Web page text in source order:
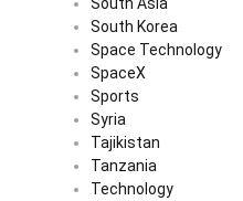
South Korea
Space Technology
SpaceX
Sports
Syria
Tajikistan
Tanzania
Technology